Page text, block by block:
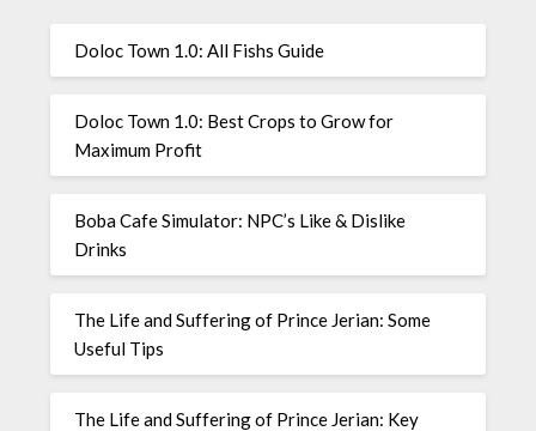
Doloc Town 1.0: All Fishs Guide
Doloc Town 1.0: Best Crops to Grow for
Maximum Profit
Boba Cafe Simulator: NPC’s Like & Dislike
Drinks
The Life and Suffering of Prince Jerian: Some
Useful Tips
The Life and Suffering of Prince Jerian: Key